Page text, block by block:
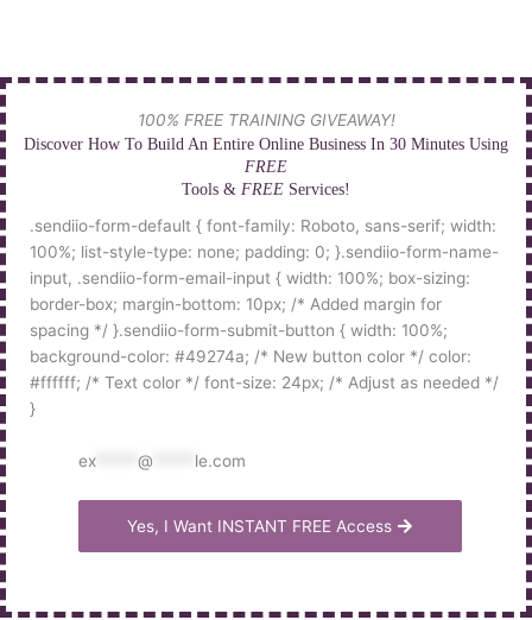
100% FREE TRAINING GIVEAWAY!
Discover How To Build An Entire Online Business In 30 Minutes Using
FREE
Tools & FREE Services!
.sendiio-form-default { font-family: Roboto, sans-serif; width:
100%; list-style-type: none; padding: 0; }.sendiio-form-name-
input, .sendiio-form-email-input { width: 100%; box-sizing:
border-box; margin-bottom: 10px; /* Added margin for
spacing */ }.sendiio-form-submit-button { width: 100%;
background-color: #49274a; /* New button color */ color:
#ffffff; /* Text color */ font-size: 24px; /* Adjust as needed */
}
ex *****@ le.com
Yes, I Want INSTANT FREE Access